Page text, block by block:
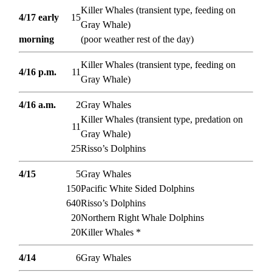
4/17 early 15
Killer Whales (transient type, feeding on
Gray Whale)
morning
(poor weather rest of the day)
4/16 p.m. 11
Killer Whales (transient type, feeding on
Gray Whale)
4/16 a.m. 2Gray Whales
11
Killer Whales (transient type, predation on
Gray Whale)
25Risso’s Dolphins
4/15 5Gray Whales
150Pacific White Sided Dolphins
640Risso’s Dolphins
20Northern Right Whale Dolphins
20Killer Whales *
4/14 6Gray Whales